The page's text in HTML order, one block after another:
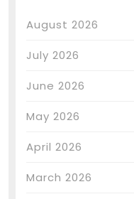
August 2026
July 2026
June 2026
May 2026
April 2026
March 2026